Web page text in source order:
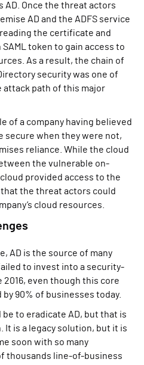
Once the threat actors
AD and the ADFS service
the certificate and
token to gain access to
As a result, the chain of
security was one of
attack path of this major
of a company having believed
secure when they were not,
reliance. While the cloud
the vulnerable on-
provided access to the
the threat actors could
cloud resources.
AD is the source of many
to invest into a security-
even though this core
90% of businesses today.
to eradicate AD, but that is
It is a legacy solution, but it is
soon with so many
thousands line-of-business